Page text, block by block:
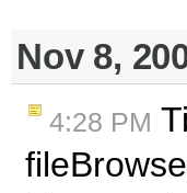
Nov 8,
4:28 PM